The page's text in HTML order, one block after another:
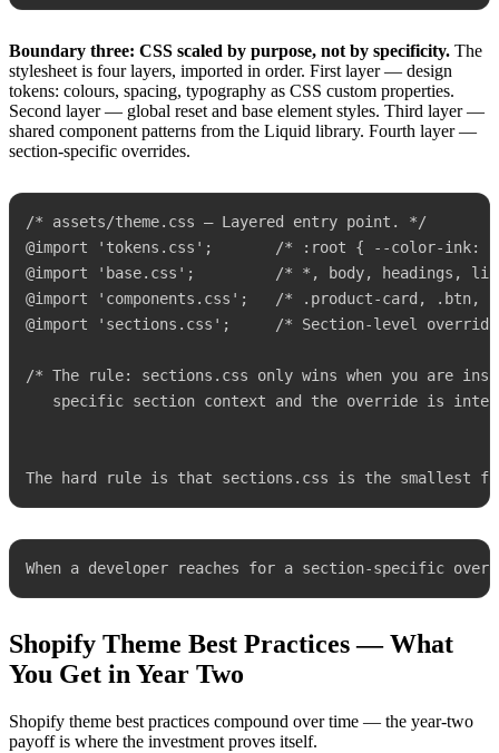
Boundary three: CSS scaled by purpose, not by specificity. The
stylesheet is four layers, imported in order. First layer — design
tokens: colours, spacing, typography as CSS custom properties.
Second layer — global reset and base element styles. Third layer —
shared component patterns from the Liquid library. Fourth layer —
section-specific overrides.
/* assets/theme.css — Layered entry point. */
@import 'tokens.css';       /* :root { --color-ink:
@import 'base.css';         /* *, body, headings,
@import 'components.css';   /* .product-card, .btn,
@import 'sections.css';     /* Section-level
/* The rule: sections.css only wins when you are
specific section context and the override is
The hard rule is that sections.css is the smallest
When a developer reaches for a section-specific
Shopify Theme Best Practices — What
You Get in Year Two
Shopify theme best practices compound over time — the year-two
payoff is where the investment proves itself.